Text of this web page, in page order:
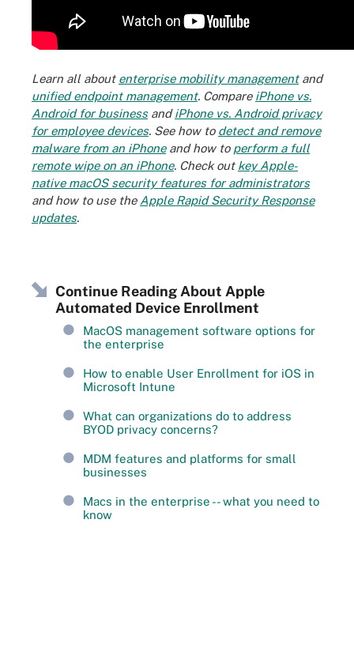
Learn all about enterprise mobility managementand
unified endpoint management. Compare iPhone vs.
Android for businessandiPhone vs. Android privacy
for employee devices. See how to detect and remove
malware from an iPhoneand how to perform a full
remote wipe on an iPhone. Check out key Apple-
native macOS security features for administrators
and how to use the Apple Rapid Security Response
updates.
Continue Reading About Apple
Automated Device Enrollment
MacOS management software options for
the enterprise
How to enable User Enrollment for iOS in
Microsoft Intune
What can organizations do to address
BYOD privacy concerns?
MDM features and platforms for small
businesses
Macs in the enterprise -- what you need to
know